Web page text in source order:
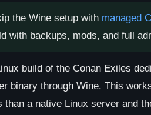
the Wine setup with managed
with backups, mods, and full
build of the Conan Exiles
binary through Wine. This
a native Linux server and